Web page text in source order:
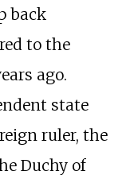
back
to the
ago.
state
ruler, the
Duchy of